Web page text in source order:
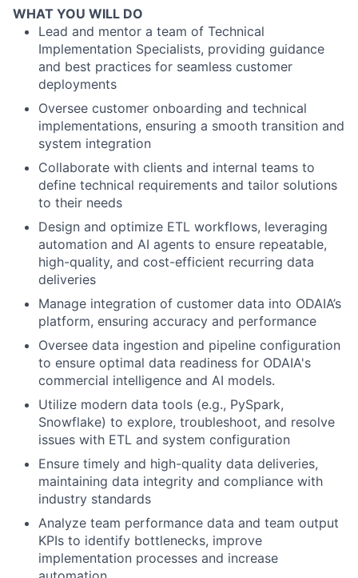
WHAT YOU WILL DO
Lead and mentor a team of Technical
Implementation Specialists, providing guidance
and best practices for seamless customer
deployments
Oversee customer onboarding and technical
implementations, ensuring a smooth transition and
system integration
Collaborate with clients and internal teams to
define technical requirements and tailor solutions
to their needs
Design and optimize ETL workflows, leveraging
automation and AI agents to ensure repeatable,
high-quality, and cost-efficient recurring data
deliveries
Manage integration of customer data into ODAIA’s
platform, ensuring accuracy and performance
Oversee data ingestion and pipeline configuration
to ensure optimal data readiness for ODAIA's
commercial intelligence and AI models.
Utilize modern data tools (e.g., PySpark,
Snowflake) to explore, troubleshoot, and resolve
issues with ETL and system configuration
Ensure timely and high-quality data deliveries,
maintaining data integrity and compliance with
industry standards
Analyze team performance data and team output
KPIs to identify bottlenecks, improve
implementation processes and increase